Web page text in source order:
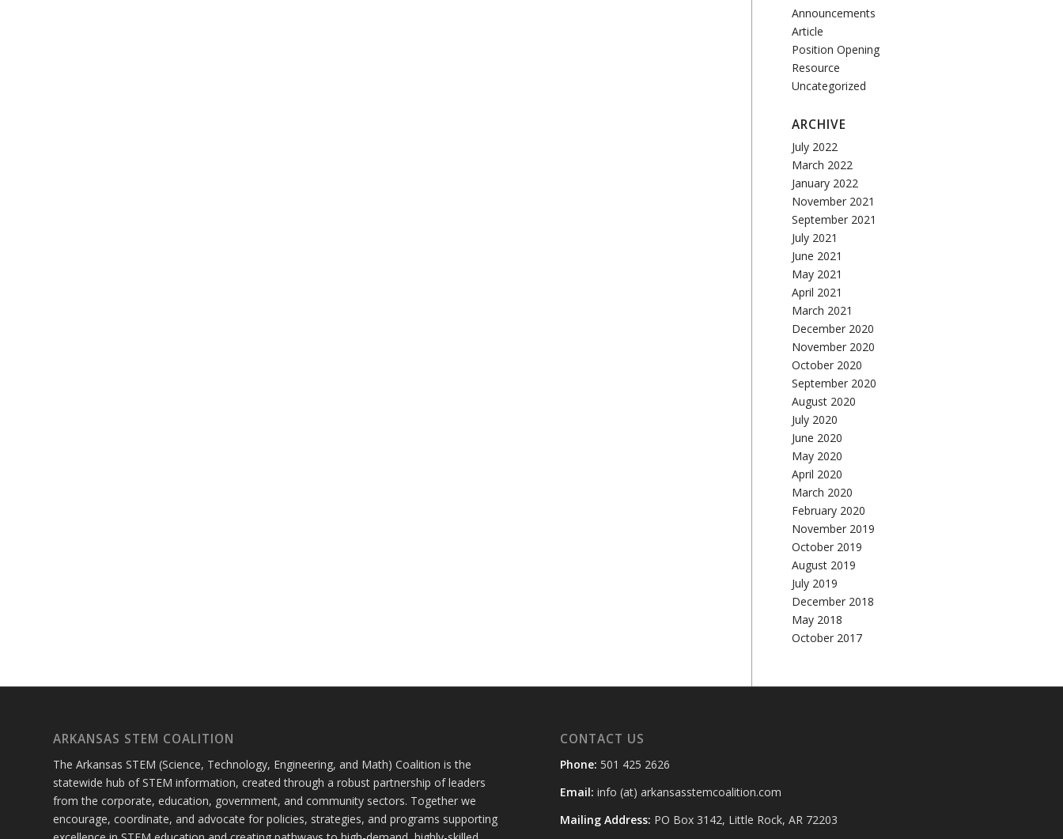
Announcements
Article
Position Opening
Resource
Uncategorized
ARCHIVE
July 2022
March 2022
January 2022
November 2021
September 2021
July 2021
June 2021
May 2021
April 2021
March 2021
December 2020
November 2020
October 2020
September 2020
August 2020
July 2020
June 2020
May 2020
April 2020
March 2020
February 2020
November 2019
October 2019
August 2019
July 2019
December 2018
May 2018
October 2017
ARKANSAS STEM COALITION
The Arkansas STEM (Science, Technology, Engineering, and Math) Coalition is the
statewide hub of STEM information, created through a robust partnership of leaders
from the corporate, education, government, and community sectors. Together we
encourage, coordinate, and advocate for policies, strategies, and programs supporting
CONTACT US
Phone: 501 425 2626
Email:info (at) arkansasstemcoalition.com
Mailing Address: PO Box 3142, Little Rock, AR 72203